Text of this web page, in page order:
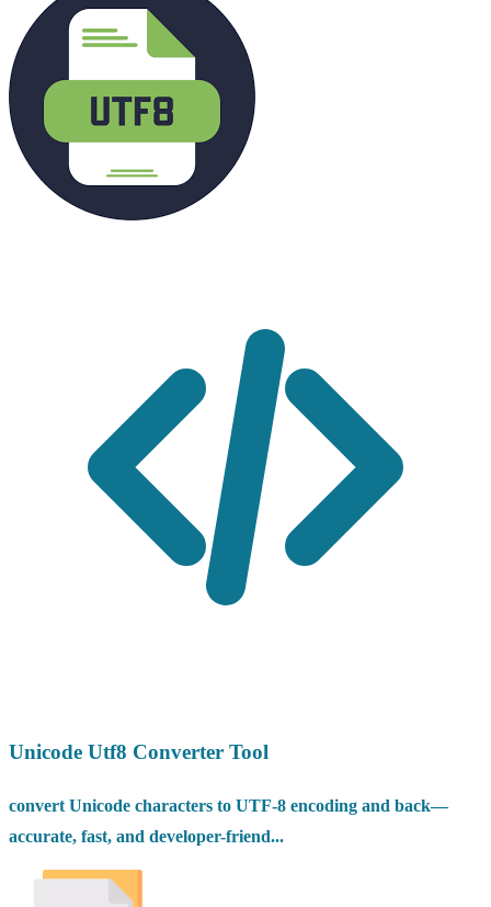
Unicode Utf8 Converter Tool
convert Unicode characters to UTF-8 encoding and back—
accurate, fast, and developer-friend...